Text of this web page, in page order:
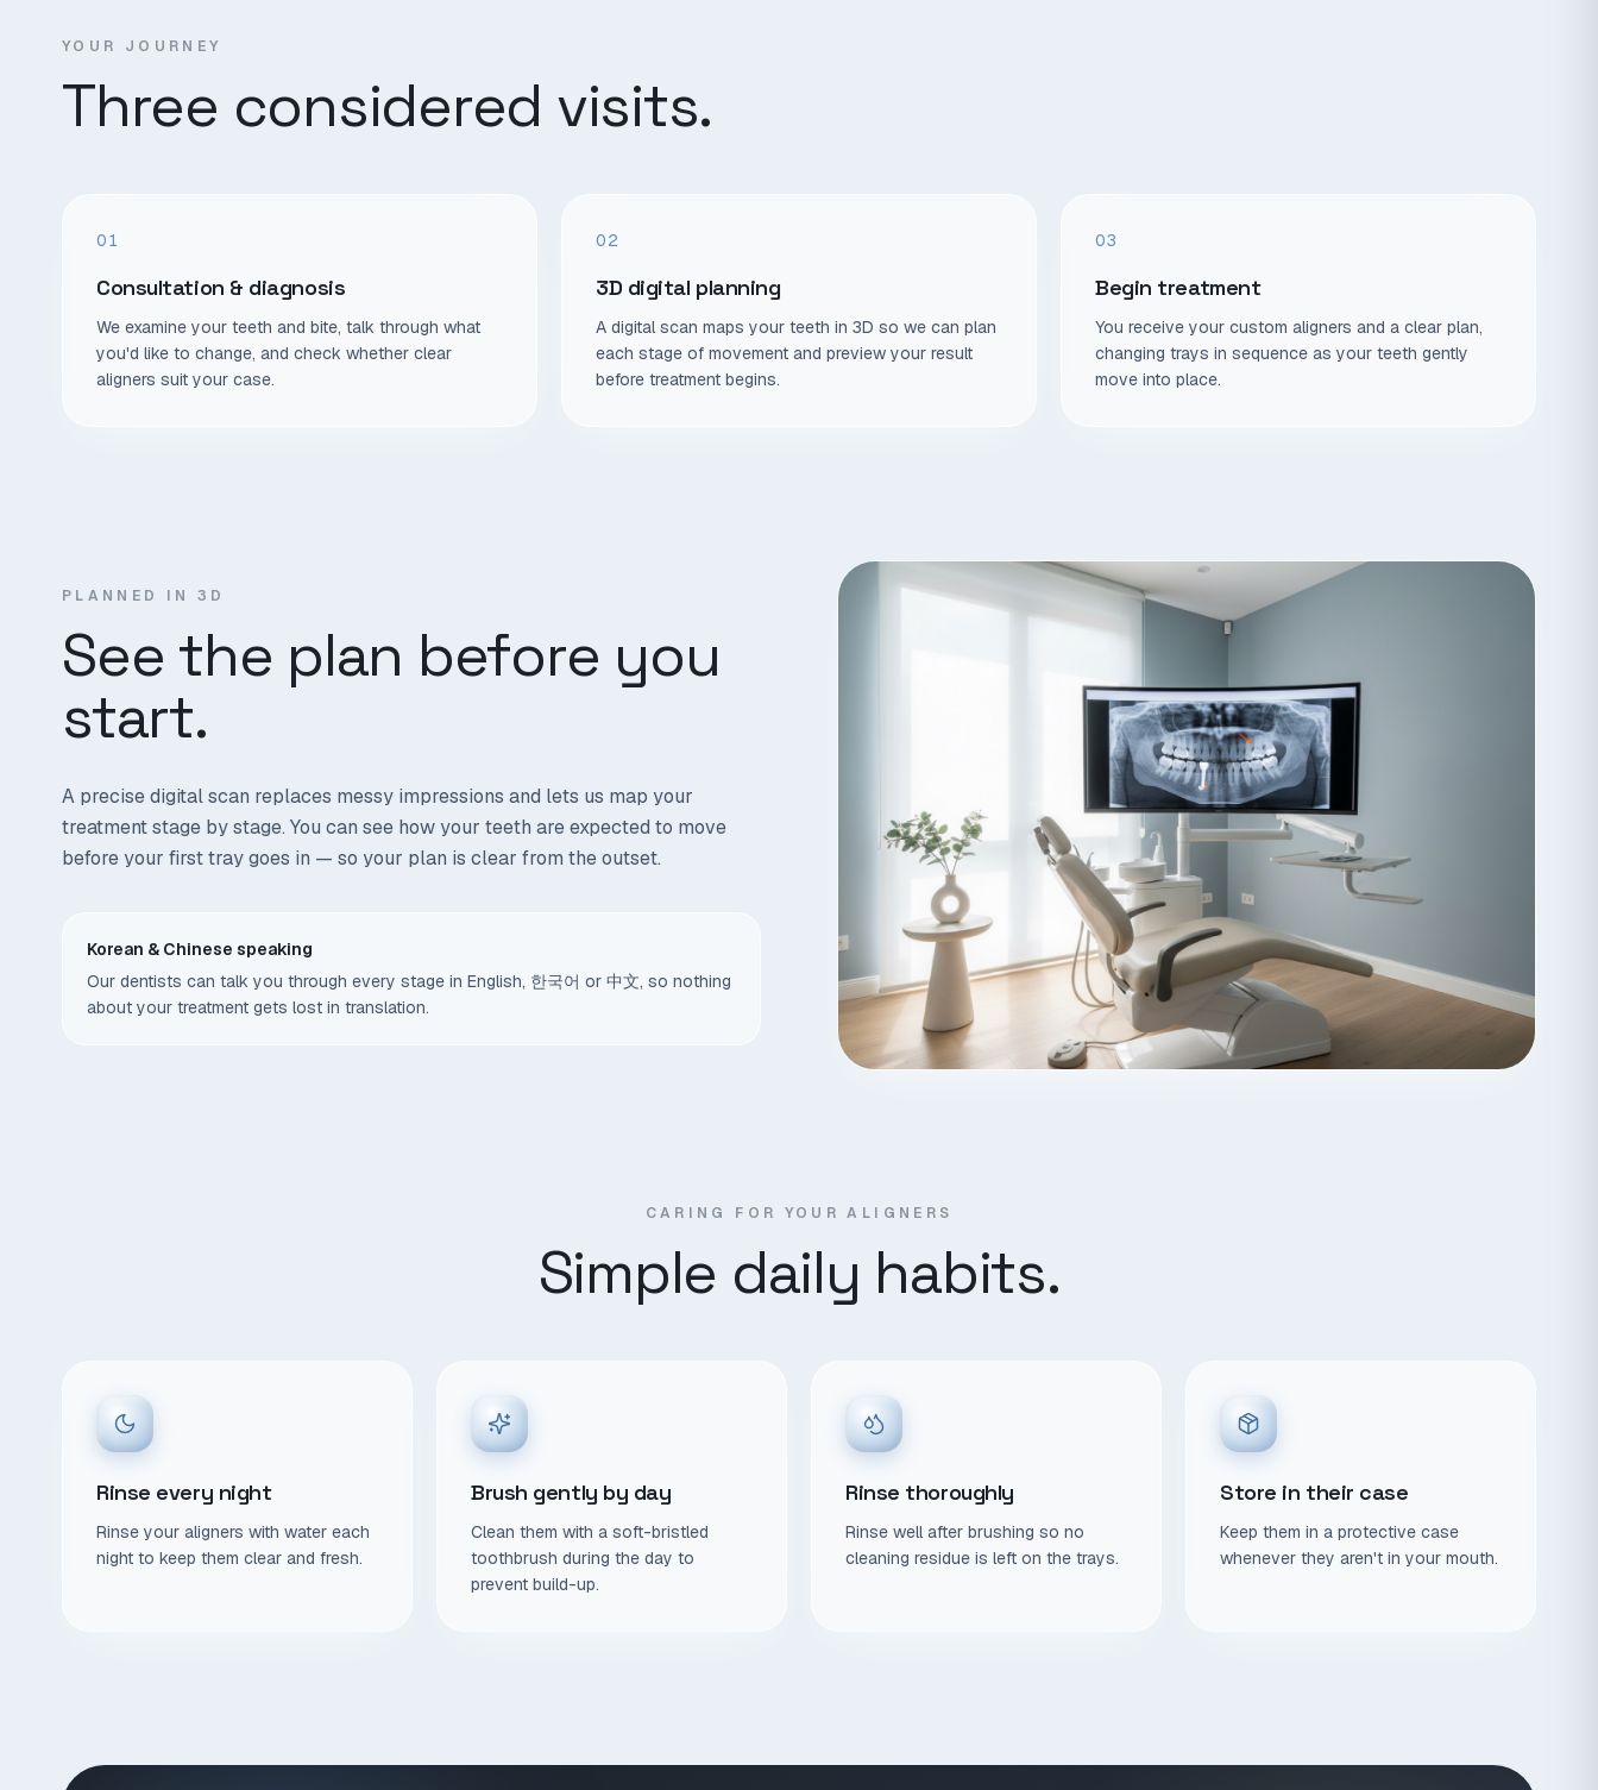
YOUR JOURNEY
Three considered visits.
01
Consultation & diagnosis
We examine your teeth and bite, talk through what
you'd like to change, and check whether clear
aligners suit your case.
02
3D digital planning
A digital scan maps your teeth in 3D so we can plan
each stage of movement and preview your result
before treatment begins.
03
Begin treatment
You receive your custom aligners and a clear plan,
changing trays in sequence as your teeth gently
move into place.
PLANNED IN 3D
See the plan before you
start.
A precise digital scan replaces messy impressions and lets us map your
treatment stage by stage. You can see how your teeth are expected to move
before your first tray goes in — so your plan is clear from the outset.
Korean & Chinese speaking
Our dentists can talk you through every stage in English, 한국어 or 中文, so nothing
about your treatment gets lost in translation.
CARING FOR YOUR ALIGNERS
Simple daily habits.
Rinse every night
Rinse your aligners with water each
night to keep them clear and fresh.
Brush gently by day
Clean them with a soft-bristled
toothbrush during the day to
prevent build-up.
Rinse thoroughly
Rinse well after brushing so no
cleaning residue is left on the trays.
Store in their case
Keep them in a protective case
whenever they aren't in your mouth.